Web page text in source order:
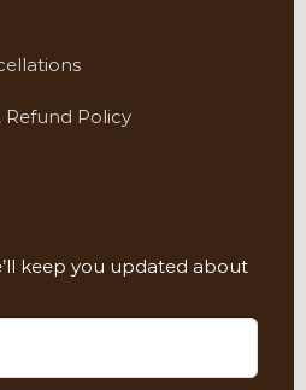
Refund Policy
keep you updated about